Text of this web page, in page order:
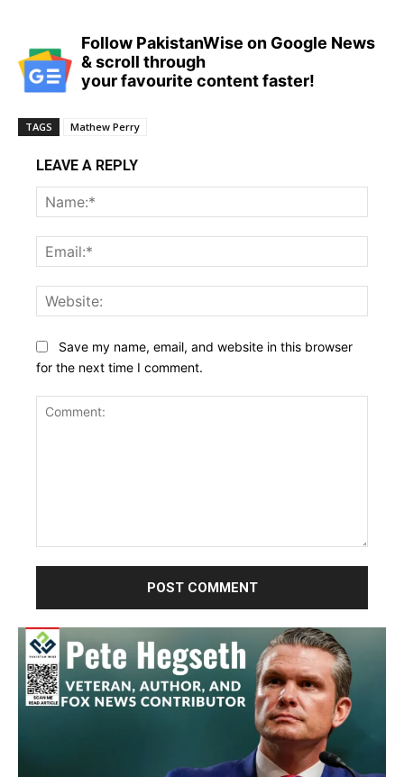
Follow PakistanWise on Google News
& scroll through
your favourite content faster!
TAGS Mathew Perry
LEAVE A REPLY
Save my name, email, and website in this browser
for the next time I comment.